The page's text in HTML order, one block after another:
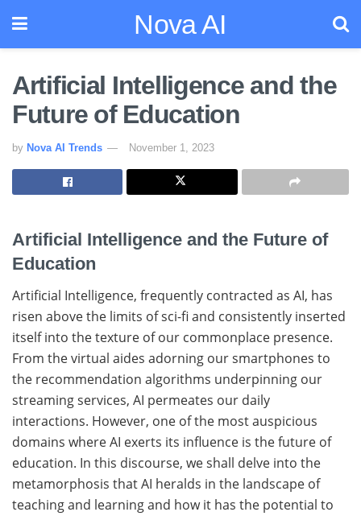
Nova AI
Artificial Intelligence and the
Future of Education
by Nova AI Trends November 1, 2023
Artificial Intelligence and the Future of
Education
Artificial Intelligence, frequently contracted as AI, has
risen above the limits of sci-fi and consistently inserted
itself into the texture of our commonplace presence.
From the virtual aides adorning our smartphones to
the recommendation algorithms underpinning our
streaming services, AI permeates our daily
interactions. However, one of the most auspicious
domains where AI exerts its influence is the future of
education. In this discourse, we shall delve into the
metamorphosis that AI heralds in the landscape of
teaching and learning and how it has the potential to